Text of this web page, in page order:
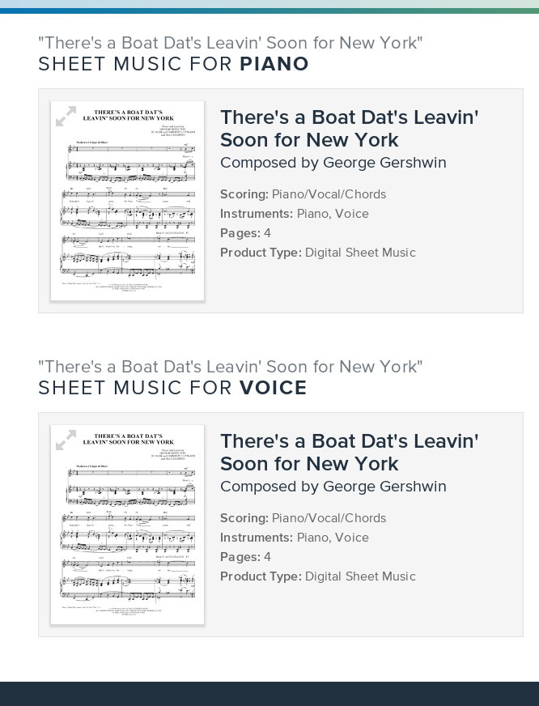
"There's a Boat Dat's Leavin' Soon for New York"
SHEET MUSIC FOR PIANO
There's a Boat Dat's Leavin'
Soon for New York
composed by George Gershwin
Scoring: Piano/Vocal/Chords
Instruments: Piano, Voice
Pages: 4
Product Type: Digital Sheet Music
"There's a Boat Dat's Leavin' Soon for New York"
SHEET MUSIC FOR VOICE
There's a Boat Dat's Leavin'
Soon for New York
composed by George Gershwin
Scoring: Piano/Vocal/Chords
Instruments: Piano, Voice
Pages: 4
Product Type: Digital Sheet Music